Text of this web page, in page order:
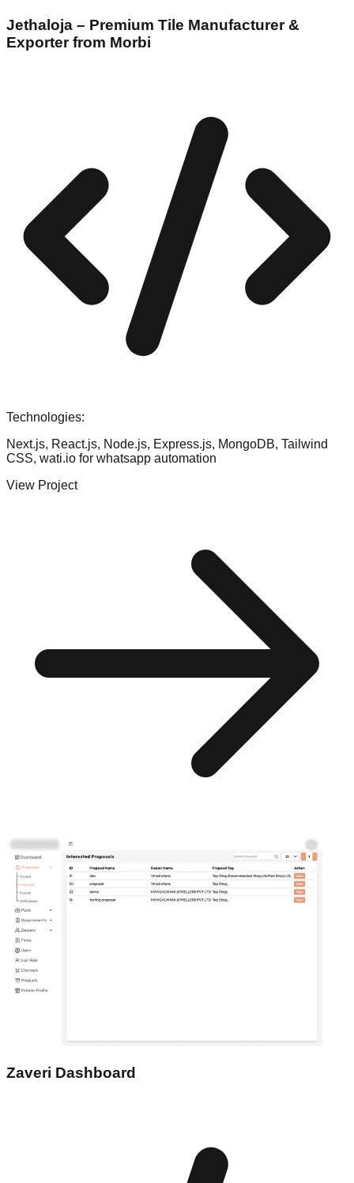
Jethaloja – Premium Tile Manufacturer &
Exporter from Morbi
Technologies:
Next.js, React.js, Node.js, Express.js, MongoDB, Tailwind
CSS, wati.io for whatsapp automation
View Project
Zaveri Dashboard